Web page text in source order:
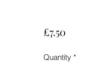
£7.50Price
Quantity *